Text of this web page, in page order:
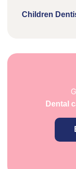
Children
Dental